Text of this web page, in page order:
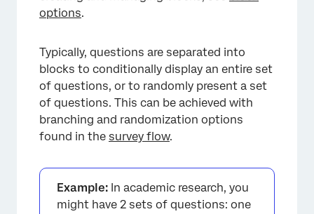
options.
Typically, questions are separated into
blocks to conditionally display an entire set
of questions, or to randomly present a set
of questions. This can be achieved with
branching and randomization options
found in the survey flow.
Example: In academic research, you
might have 2 sets of questions: one